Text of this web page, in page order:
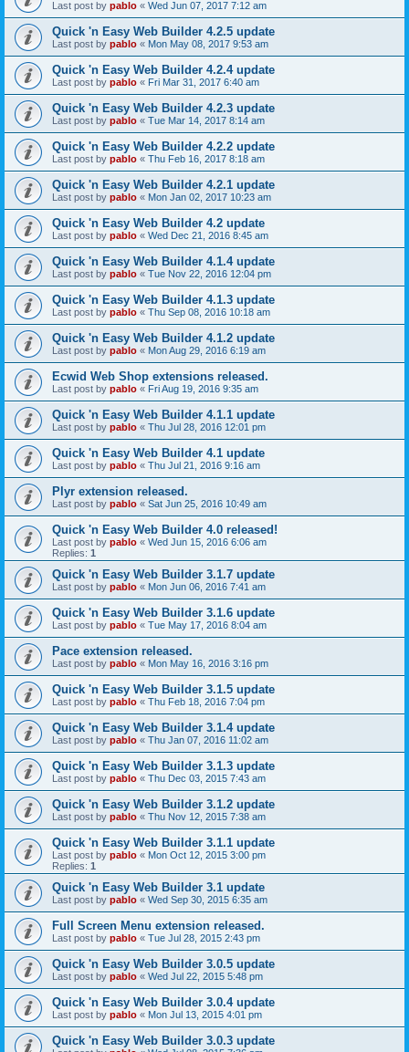
Last post by pablo « Wed Jun 07, 2017 7:12 am
Quick 'n Easy Web Builder 4.2.5 update
Last post by pablo « Mon May 08, 2017 9:53 am
Quick 'n Easy Web Builder 4.2.4 update
Last post by pablo « Fri Mar 31, 2017 6:40 am
Quick 'n Easy Web Builder 4.2.3 update
Last post by pablo « Tue Mar 14, 2017 8:14 am
Quick 'n Easy Web Builder 4.2.2 update
Last post by pablo « Thu Feb 16, 2017 8:18 am
Quick 'n Easy Web Builder 4.2.1 update
Last post by pablo « Mon Jan 02, 2017 10:23 am
Quick 'n Easy Web Builder 4.2 update
Last post by pablo « Wed Dec 21, 2016 8:45 am
Quick 'n Easy Web Builder 4.1.4 update
Last post by pablo « Tue Nov 22, 2016 12:04 pm
Quick 'n Easy Web Builder 4.1.3 update
Last post by pablo « Thu Sep 08, 2016 10:18 am
Quick 'n Easy Web Builder 4.1.2 update
Last post by pablo « Mon Aug 29, 2016 6:19 am
Ecwid Web Shop extensions released.
Last post by pablo « Fri Aug 19, 2016 9:35 am
Quick 'n Easy Web Builder 4.1.1 update
Last post by pablo « Thu Jul 28, 2016 12:01 pm
Quick 'n Easy Web Builder 4.1 update
Last post by pablo « Thu Jul 21, 2016 9:16 am
Plyr extension released.
Last post by pablo « Sat Jun 25, 2016 10:49 am
Quick 'n Easy Web Builder 4.0 released!
Last post by pablo « Wed Jun 15, 2016 6:06 am
Replies: 1
Quick 'n Easy Web Builder 3.1.7 update
Last post by pablo « Mon Jun 06, 2016 7:41 am
Quick 'n Easy Web Builder 3.1.6 update
Last post by pablo « Tue May 17, 2016 8:04 am
Pace extension released.
Last post by pablo « Mon May 16, 2016 3:16 pm
Quick 'n Easy Web Builder 3.1.5 update
Last post by pablo « Thu Feb 18, 2016 7:04 pm
Quick 'n Easy Web Builder 3.1.4 update
Last post by pablo « Thu Jan 07, 2016 11:02 am
Quick 'n Easy Web Builder 3.1.3 update
Last post by pablo « Thu Dec 03, 2015 7:43 am
Quick 'n Easy Web Builder 3.1.2 update
Last post by pablo « Thu Nov 12, 2015 7:38 am
Quick 'n Easy Web Builder 3.1.1 update
Last post by pablo « Mon Oct 12, 2015 3:00 pm
Replies: 1
Quick 'n Easy Web Builder 3.1 update
Last post by pablo « Wed Sep 30, 2015 6:35 am
Full Screen Menu extension released.
Last post by pablo « Tue Jul 28, 2015 2:43 pm
Quick 'n Easy Web Builder 3.0.5 update
Last post by pablo « Wed Jul 22, 2015 5:48 pm
Quick 'n Easy Web Builder 3.0.4 update
Last post by pablo « Mon Jul 13, 2015 4:01 pm
Quick 'n Easy Web Builder 3.0.3 update